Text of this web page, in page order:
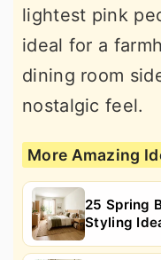
lightest pink
ideal for a
dining room
nostalgic feel.
More Amazing
25 Spring
Styling